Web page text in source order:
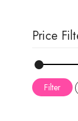
Price
Filter